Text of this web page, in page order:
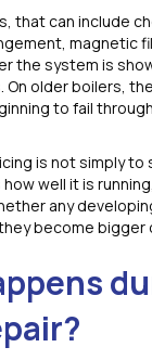
that can include
magnetic
the system is
On older boilers,
to fail
is not simply to
well it is
any
become bigger